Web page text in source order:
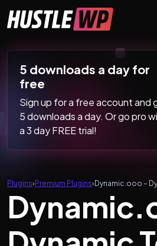
Main Navigation
5 downloads a day for
free
Sign up for a free account and
5 downloads a day. Or go pro
a 3 day FREE trial!
Plugins›Premium Plugins›Dynamic.ooo –